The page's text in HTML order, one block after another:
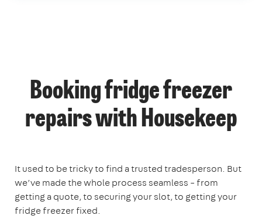
Booking fridge freezer
repairs with Housekeep
It used to be tricky to find a trusted tradesperson. But
we’ve made the whole process seamless – from
getting a quote, to securing your slot, to getting your
fridge freezer fixed.